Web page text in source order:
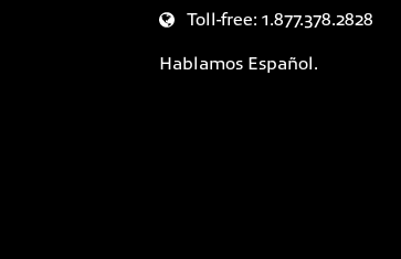
Toll-free: 1.877.378.2828
Hablamos Español.